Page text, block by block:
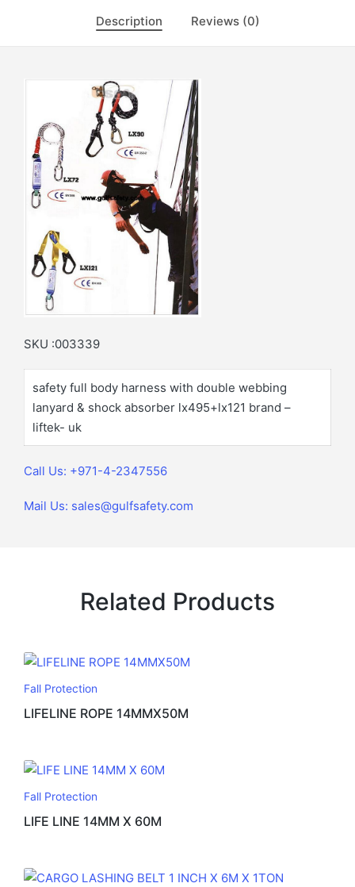
Description Reviews (0)
SKU :003339
safety full body harness with double webbing
lanyard & shock absorber lx495+lx121 brand –
liftek- uk
Call Us: +971-4-2347556
Mail Us: sales@gulfsafety.com
Related Products
Fall Protection
LIFELINE ROPE 14MMX50M
Fall Protection
LIFE LINE 14MM X 60M